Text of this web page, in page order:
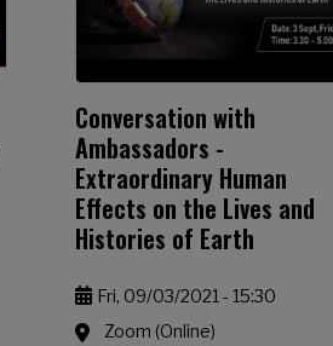
Conversation with
Ambassadors -
Extraordinary Human
Effects on the Lives and
Histories of Earth
Fri, 09/03/2021 - 15:30
Zoom (Online)